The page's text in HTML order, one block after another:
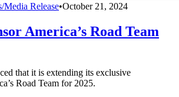
Media Release•October 21, 2024
America’s Road Team
that it is extending its exclusive
Road Team for 2025.